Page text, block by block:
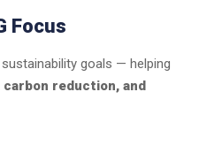
Focus
goals — helping
reduction, and